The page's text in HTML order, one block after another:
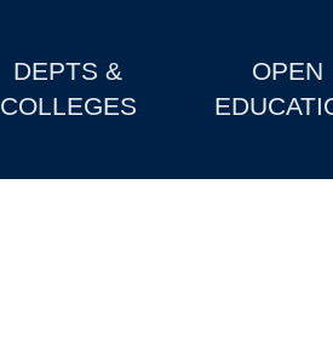
DEPTS &
COLLEGES
OPEN